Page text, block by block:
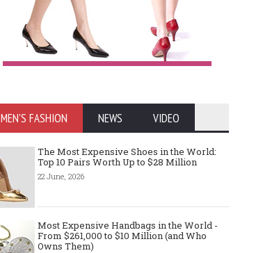
MEN'S FASHION NEWS VIDEO
The Most Expensive Shoes in the World:
Top 10 Pairs Worth Up to $28 Million
22 June, 2026
Most Expensive Handbags in the World -
From $261,000 to $10 Million (and Who
Owns Them)